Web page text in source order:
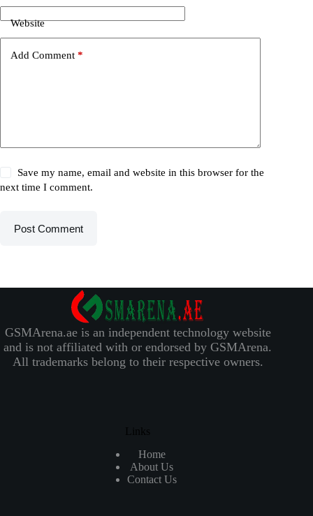
Website
Add Comment *
Save my name, email and website in this browser for the
next time I comment.
Post Comment
GSMArena.ae is an independent technology website
and is not affiliated with or endorsed by GSMArena.
All trademarks belong to their respective owners.
Links
Home
About Us
Contact Us